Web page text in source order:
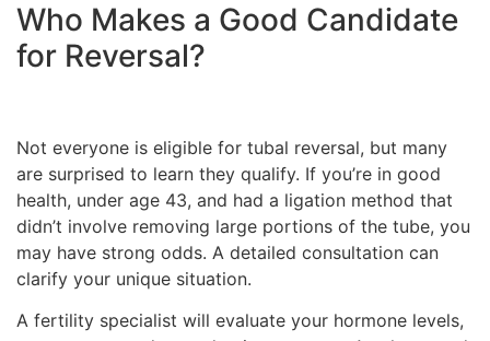
Who Makes a Good Candidate
for Reversal?
Not everyone is eligible for tubal reversal, but many
are surprised to learn they qualify. If you’re in good
health, under age 43, and had a ligation method that
didn’t involve removing large portions of the tube, you
may have strong odds. A detailed consultation can
clarify your unique situation.
A fertility specialist will evaluate your hormone levels,